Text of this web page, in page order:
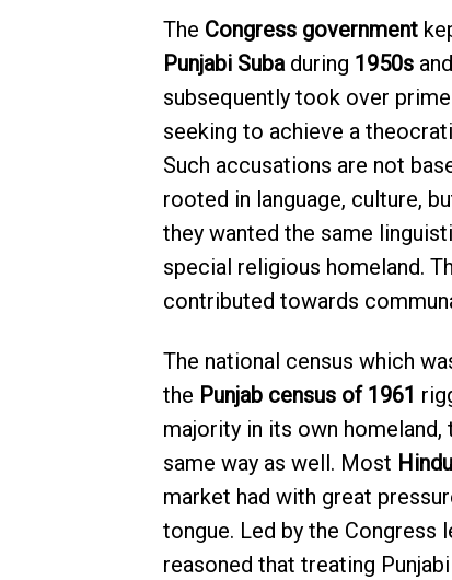
The Congress government
Punjabi Subaduring 1950sand
subsequently took over
seeking to achieve a
Such accusations are not
rooted in language, culture,
they wanted the same
special religious homeland.
contributed towards
The national census which
the Punjab census of 1961
majority in its own homeland,
same way as well. Most
market had with great
tongue. Led by the Congress
reasoned that treating